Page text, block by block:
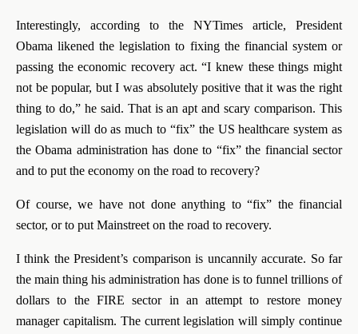
Interestingly, according to the NYTimes article, President
Obama likened the legislation to fixing the financial system or
passing the economic recovery act. “I knew these things might
not be popular, but I was absolutely positive that it was the right
thing to do,” he said. That is an apt and scary comparison. This
legislation will do as much to “fix” the US healthcare system as
the Obama administration has done to “fix” the financial sector
and to put the economy on the road to recovery?
Of course, we have not done anything to “fix” the financial
sector, or to put Mainstreet on the road to recovery.
I think the President’s comparison is uncannily accurate. So far
the main thing his administration has done is to funnel trillions of
dollars to the FIRE sector in an attempt to restore money
manager capitalism. The current legislation will simply continue